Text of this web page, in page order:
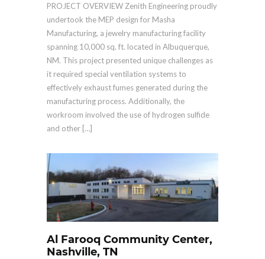
PROJECT OVERVIEW Zenith Engineering proudly
undertook the MEP design for Masha
Manufacturing, a jewelry manufacturing facility
spanning 10,000 sq. ft. located in Albuquerque,
NM. This project presented unique challenges as
it required special ventilation systems to
effectively exhaust fumes generated during the
manufacturing process. Additionally, the
workroom involved the use of hydrogen sulfide
and other […]
Al Farooq Community Center,
Nashville, TN